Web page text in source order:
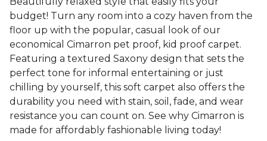
budget! Turn any room into a cozy haven from the
floor up with the popular, casual look of our
economical Cimarron pet proof, kid proof carpet.
Featuring a textured Saxony design that sets the
perfect tone for informal entertaining or just
chilling by yourself, this soft carpet also offers the
durability you need with stain, soil, fade, and wear
resistance you can count on. See why Cimarron is
made for affordably fashionable living today!